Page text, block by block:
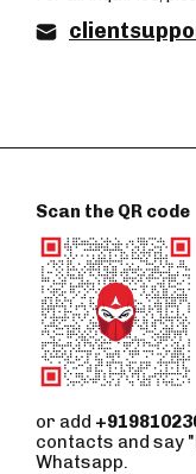
Scan the QR code
or add
contacts and say
Whatsapp.